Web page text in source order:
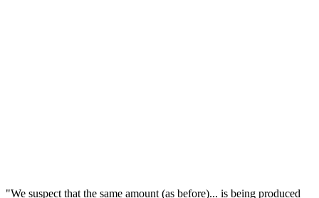
"We suspect that the same amount (as before)... is being produced